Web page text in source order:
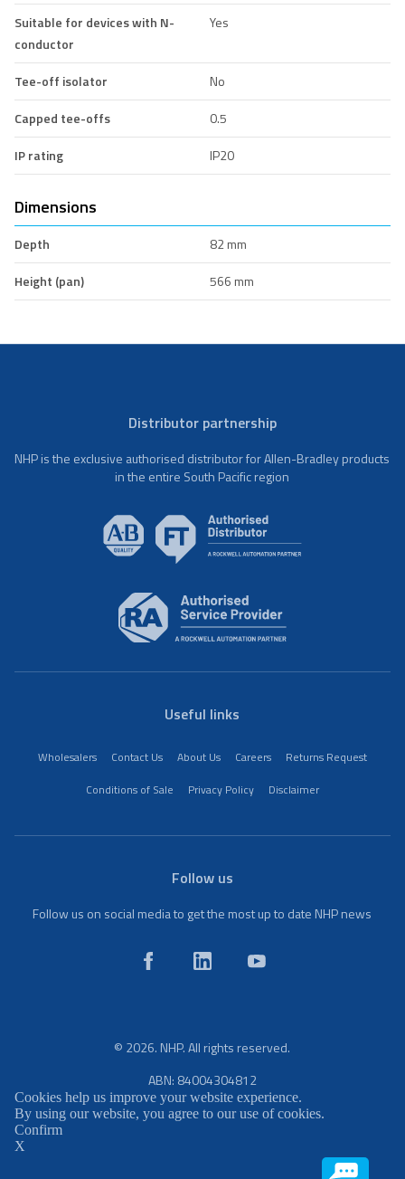
Suitable for devices with N-
conductor
Yes
Tee-off isolator
No
Capped tee-offs
0.5
IP rating
IP20
Dimensions
Depth
82 mm
Height (pan)
566 mm
Distributor partnership
NHP is the exclusive authorised distributor for Allen-Bradley products
in the entire South Pacific region
Useful links
Wholesalers Contact Us About Us Careers
Returns Request
Conditions of Sale
Privacy Policy Disclaimer
Follow us
Follow us on social media to get the most up to date NHP news
© 2026. NHP. All rights reserved.
ABN: 84004304812
Cookies help us improve your website experience.
By using our website, you agree to our use of cookies.
Confirm
X